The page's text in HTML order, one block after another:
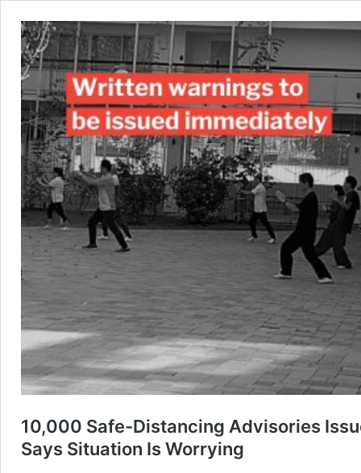
10,000 Safe-Distancing Advisories
Says Situation Is Worrying